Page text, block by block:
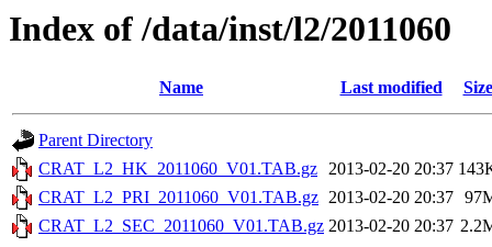
Index of /data/inst/l2/2011060
Name Last modified Size
Parent Directory
CRAT_L2_HK_2011060_V01.TAB.gz 2013-02-20 20:37
CRAT_L2_PRI_2011060_V01.TAB.gz 2013-02-20 20:37
CRAT_L2_SEC_2011060_V01.TAB.gz 2013-02-20 20:37